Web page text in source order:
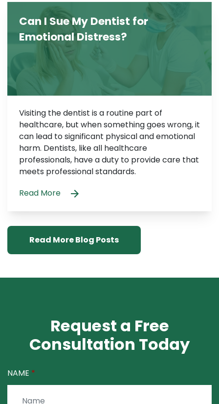
Can I Sue My Dentist for
Emotional Distress?
Visiting the dentist is a routine part of
healthcare, but when something goes wrong, it
can lead to significant physical and emotional
harm. Dentists, like all healthcare
professionals, have a duty to provide care that
meets professional standards.
Read More
Read More Blog Posts
Request a Free
Consultation Today
NAME